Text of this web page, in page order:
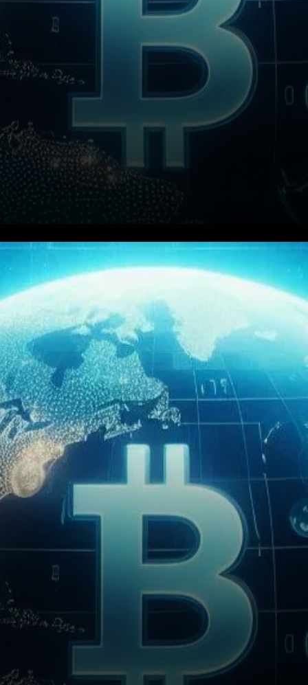
BlackRock, the global asset
management giant,
announces plans to integrate
spot Bitcoin exchange-traded
funds (ETFs) into its Global
Allocation Fund.…